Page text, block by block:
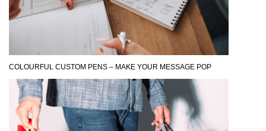
COLOURFUL CUSTOM PENS – MAKE YOUR MESSAGE POP